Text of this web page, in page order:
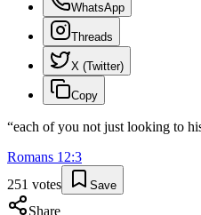
WhatsApp
Threads
X (Twitter)
Copy
“each of you not just looking to
Romans 12:3
251 votes Save
Share